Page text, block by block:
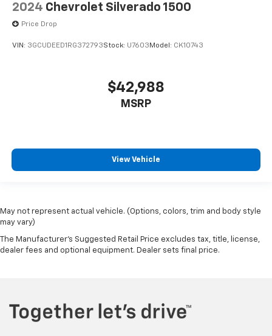
2024 Chevrolet Silverado 1500
Price Drop
VIN: 3GCUDEED1RG372793Stock: U7603 Model: CK10743
$42,988
MSRP
View Vehicle
May not represent actual vehicle. (Options, colors, trim and body style
may vary)
The Manufacturer's Suggested Retail Price excludes tax, title, license,
dealer fees and optional equipment. Dealer sets final price.